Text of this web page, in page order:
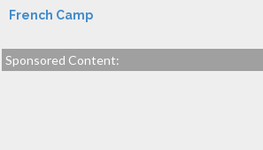
French Camp
Sponsored Content: